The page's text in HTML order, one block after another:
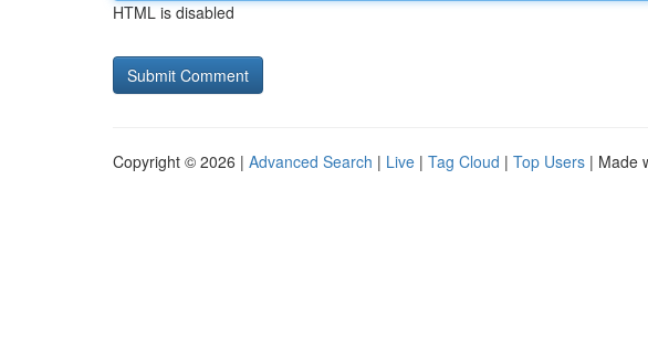
HTML is disabled
Copyright © 2026 | Advanced Search | Live | Tag Cloud | Top Users | Made